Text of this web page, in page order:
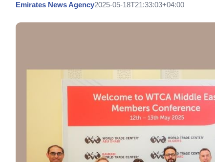
Emirates News Agency2025-05-18T21:33:03+04:00